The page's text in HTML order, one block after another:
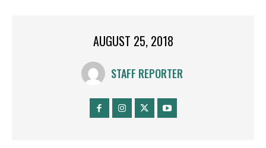
AUGUST 25, 2018
STAFF REPORTER